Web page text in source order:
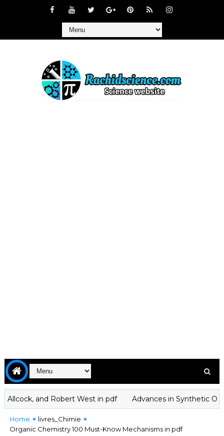
and Robert West in pdf Advances in Synthetic Organic
Home
livres_Chimie
Organic Chemistry 100 Must-Know Mechanisms in pdf